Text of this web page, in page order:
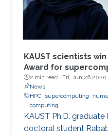
of extreme scale with
KAUST scientists
Award for
2 min read · Fri, Jun 26 2020
News
HPC supercomputing
computing
KAUST Ph.D.
doctoral student